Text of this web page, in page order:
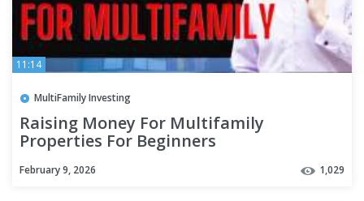
11:14
MultiFamily Investing
Raising Money For Multifamily
Properties For Beginners
February 9, 2026 1,029